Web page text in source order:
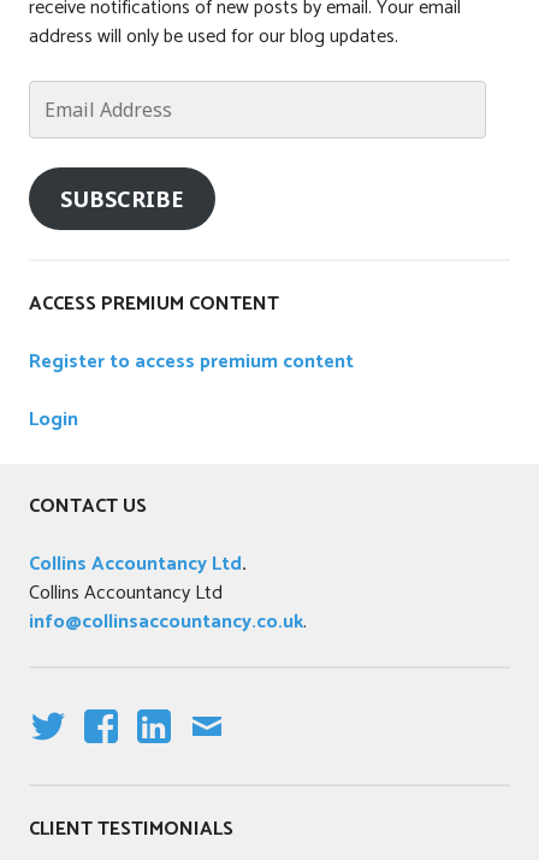
,
n
a
t
e
g
r
i
z
e
d
receive notifications of new posts by email. Your email
address will only be used for our blog updates.
Email
Address
SUBSCRIBE
ACCESS PREMIUM CONTENT
Register to access premium content
Login
CONTACT US
Collins Accountancy Ltd.
Collins Accountancy Ltd
info@collinsaccountancy.co.uk.
IT C K AI
CLIENT TESTIMONIALS